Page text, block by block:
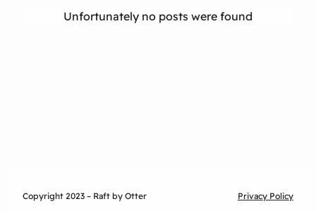
Unfortunately no posts were found
Copyright 2023 – Raft by Otter Privacy Policy